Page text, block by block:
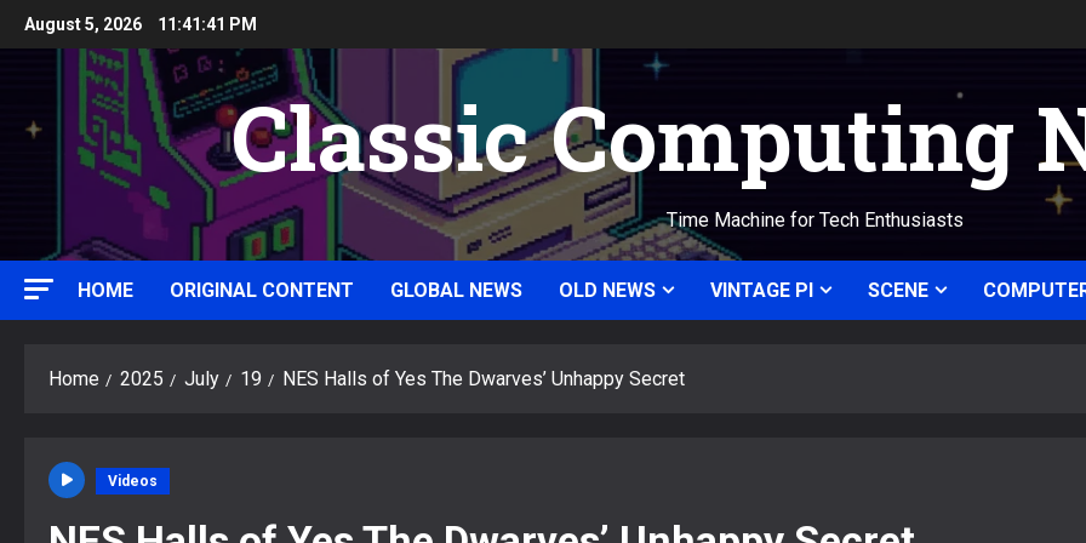
Skip
to
August 5, 2026 11:41:42 PM
Classic Computing
Time Machine for Tech Enthusiasts
HOME ORIGINAL CONTENT GLOBAL NEWS OLD NEWS VINTAGE PI SCENE
Home 2025 July 19 NES Halls of Yes The Dwarves’ Unhappy Secret
Videos